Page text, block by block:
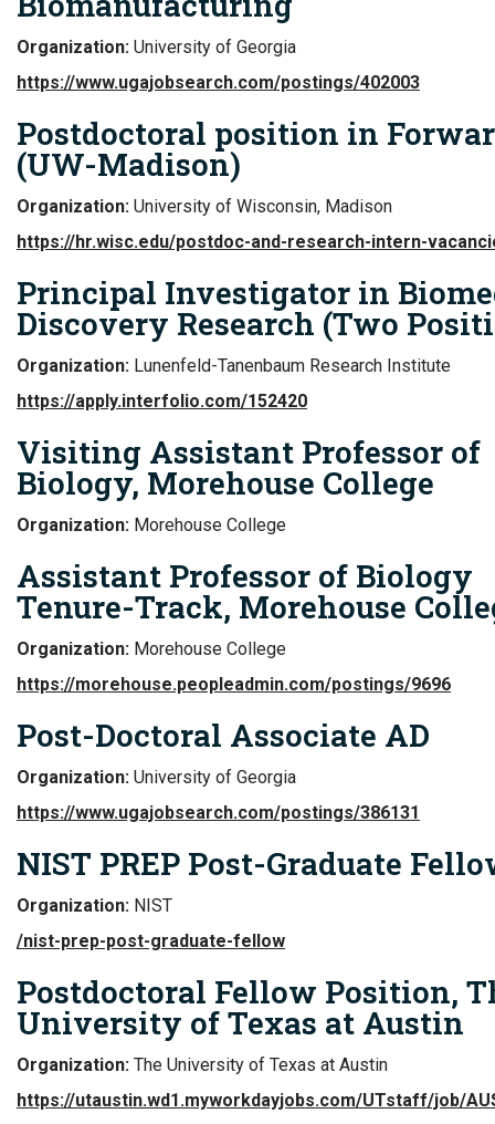
Organization: University of Georgia
https://www.ugajobsearch.com/postings/402003
Postdoctoral position in
(UW-Madison)
Organization: University of Wisconsin, Madison
https://hr.wisc.edu/postdoc-and-research-intern-
Principal Investigator in
Discovery Research (Two
Organization: Lunenfeld-Tanenbaum Research Institute
https://apply.interfolio.com/152420
Visiting Assistant Professor of
Biology, Morehouse College
Organization: Morehouse College
Assistant Professor of Biology
Tenure-Track, Morehouse
Organization: Morehouse College
https://morehouse.peopleadmin.com/postings/9696
Post-Doctoral Associate AD
Organization: University of Georgia
https://www.ugajobsearch.com/postings/386131
NIST PREP Post-Graduate
Organization: NIST
/nist-prep-post-graduate-fellow
Postdoctoral Fellow Position,
University of Texas at Austin
Organization: The University of Texas at Austin
https://utaustin.wd1.myworkdayjobs.com/UTstaff/job/